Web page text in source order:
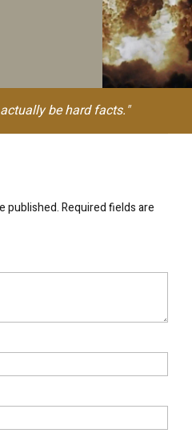
be hard facts."
published.Required fields are